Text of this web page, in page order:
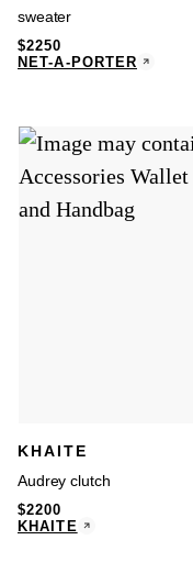
sweater
$2250
NET-A-PORTER
KHAITE
Audrey clutch
$2200
KHAITE